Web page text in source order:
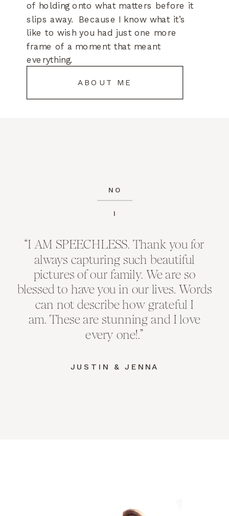
of holding onto what matters before it
slips away. Because I know what it’s
like to wish you had just one more
frame of a moment that meant
everything.
ABOUT ME
JUSTIN & JENNA
“I AM SPEECHLESS. Thank you for
always capturing such beautiful
pictures of our family. We are so
blessed to have you in our lives. Words
can not describe how grateful I
am. These are stunning and I love
every one!.”
I
NO